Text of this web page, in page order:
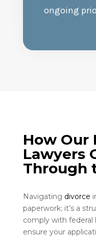
ongoing
How Our
Lawyers
Through
Navigating divorce
paperwork; it’s a
comply with federal
ensure your